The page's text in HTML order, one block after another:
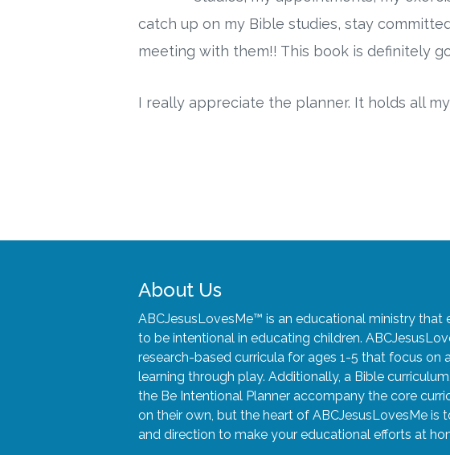
catch up on my Bible studies, stay
meeting with them!! This book is definitely
I really appreciate the planner. It holds all my
About Us
ABCJesusLovesMe™ is an educational ministry
to be intentional in educating children.
research-based curricula for ages 1-5 that focus on
learning through play. Additionally, a Bible
the Be Intentional Planner accompany the core
on their own, but the heart of ABCJesusLovesMe is
and direction to make your educational efforts at